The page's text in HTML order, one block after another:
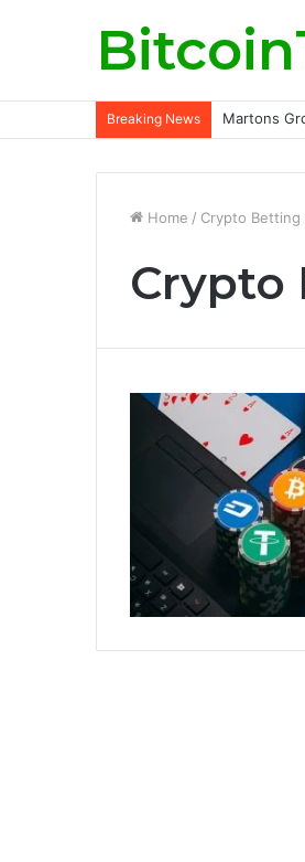
Breaking News Martons
Home / Crypto Betting
Crypto